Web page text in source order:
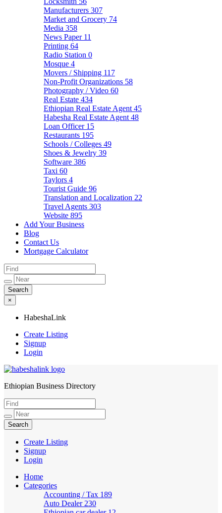
Manufacturers 307
Market and Grocery 74
Media 358
News Paper 11
Printing 64
Radio Station 0
Mosque 4
Movers / Shipping 117
Non-Profit Organizations 58
Photography / Video 60
Real Estate 434
Ethiopian Real Estate Agent 45
Habesha Real Estate Agent 48
Loan Officer 15
Restaurants 195
Schools / Colleges 49
Shoes & Jewelry 39
Software 386
Taxi 60
Taylors 4
Tourist Guide 96
Translation and Localization 22
Travel Agents 303
Website 895
Add Your Business
Blog
Contact Us
Mortgage Calculator
×
HabeshaLink
Create Listing
Signup
Login
HabeshaLink
Ethiopian Business Directory
Create Listing
Signup
Login
Home
Categories
Accounting / Tax 189
Auto Dealer 230